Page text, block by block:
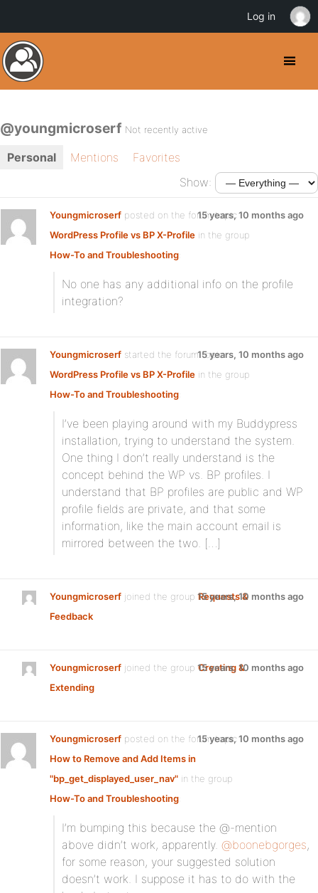
@youngmicroserf Not recently active
Personal Mentions
Favorites
Show:
Youngmicroserf posted on the forum topic
WordPress Profile vs BP X-Profile in the group
How-To and Troubleshooting:
15 years, 10 months ago
No one has any additional info on the profile
integration?
Youngmicroserf started the forum topic
WordPress Profile vs BP X-Profile in the group
How-To and Troubleshooting:
15 years, 10 months ago
I’ve been playing around with my Buddypress
installation, trying to understand the system.
One thing I don’t really understand is the
concept behind the WP vs. BP profiles. I
understand that BP profiles are public and WP
profile fields are private, and that some
information, like the main account email is
mirrored between the two. […]
Youngmicroserf joined the groupRequests &
Feedback
15 years, 10 months ago
Youngmicroserf joined the groupCreating &
Extending
15 years, 10 months ago
Youngmicroserf posted on the forum topic
How to Remove and Add Items in
"bp_get_displayed_user_nav" in the group
How-To and Troubleshooting:
15 years, 10 months ago
I’m bumping this because the @-mention
above didn’t work, apparently. @boonebgorges,
for some reason, your suggested solution
doesn’t work. I suppose it has to do with the
Log in